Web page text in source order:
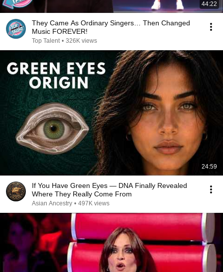
44:22
They Came As Ordinary Singers… Then Changed
Music FOREVER!
Top Talent • 326K views
24:59
If You Have Green Eyes — DNA Finally Revealed
Where They Really Come From
Asian Ancestry • 497K views